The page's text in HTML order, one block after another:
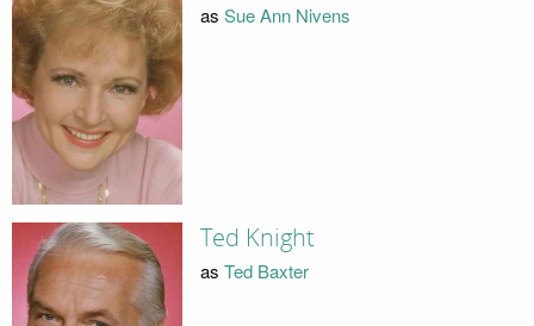
as Sue Ann Nivens
Ted Knight
as Ted Baxter